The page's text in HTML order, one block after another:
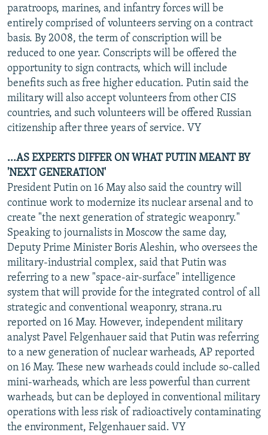
paratroops, marines, and infantry forces will be
entirely comprised of volunteers serving on a contract
basis. By 2008, the term of conscription will be
reduced to one year. Conscripts will be offered the
opportunity to sign contracts, which will include
benefits such as free higher education. Putin said the
military will also accept volunteers from other CIS
countries, and such volunteers will be offered Russian
citizenship after three years of service. VY
...AS EXPERTS DIFFER ON WHAT PUTIN MEANT BY
'NEXT GENERATION'
President Putin on 16 May also said the country will
continue work to modernize its nuclear arsenal and to
create "the next generation of strategic weaponry."
Speaking to journalists in Moscow the same day,
Deputy Prime Minister Boris Aleshin, who oversees the
military-industrial complex, said that Putin was
referring to a new "space-air-surface" intelligence
system that will provide for the integrated control of all
strategic and conventional weaponry, strana.ru
reported on 16 May. However, independent military
analyst Pavel Felgenhauer said that Putin was referring
to a new generation of nuclear warheads, AP reported
on 16 May. These new warheads could include so-called
mini-warheads, which are less powerful than current
warheads, but can be deployed in conventional military
operations with less risk of radioactively contaminating
the environment, Felgenhauer said. VY